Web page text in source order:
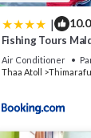
| 10.0
Fishing Tours
Air Conditioner
Thaa Atoll